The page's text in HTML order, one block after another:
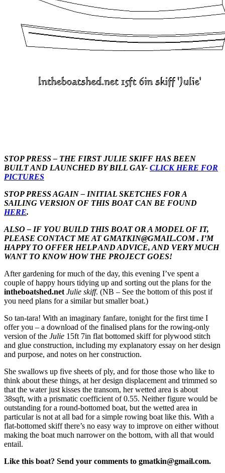
STOP PRESS – THE FIRST JULIE SKIFF HAS BEEN
BUILT AND LAUNCHED BY BILL GAY- CLICK HERE FOR
PICTURES
STOP PRESS AGAIN – INITIAL SKETCHES FOR A
SAILING VERSION OF THIS BOAT CAN BE FOUND
HERE.
ALSO – IF YOU BUILD THIS BOAT OR A MODEL OF IT,
PLEASE CONTACT ME AT GMATKIN@GMAIL.COM . I’M
HAPPY TO OFFER HELP AND ADVICE, AND VERY MUCH
WANT TO KNOW HOW THE PROJECT GOES!
After gardening for much of the day, this evening I’ve spent a
couple of happy hours tidying up and sorting out the plans for the
intheboatshed.net Julie skiff. (NB – See the bottom of this post if
you need plans for a similar but smaller boat.)
So tan-tara! With an imaginary fanfare, tonight for the first time I
offer you – a download of the finalised plans for the rowing-only
version of the Julie 15ft 7in flat bottomed skiff for plywood stitch
and glue construction, including my explanatory essay on her design
and purpose, and notes on her construction.
She swallows up five sheets of ply, and for those those who like to
think about these things, at her design displacement and trimmed so
that the water just kisses the transom, her wetted area is about
38sqft, with a prismatic coefficient of 0.55. Neither figure would be
outstanding for a round-bottomed boat, but the wetted area in
particular is not at all bad for a simple rowing boat like this. With a
flat-bottomed skiff there’s no easy way to improve on either without
making the boat much narrower on the bottom, with all that would
entail.
Like this boat? Send your comments to gmatkin@gmail.com.